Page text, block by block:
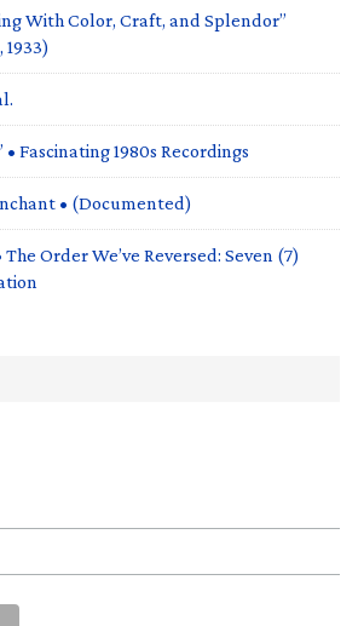
With Color, Craft, and Splendor”
• Fascinating 1980s Recordings
• (Documented)
The Order We’ve Reversed: Seven (7)